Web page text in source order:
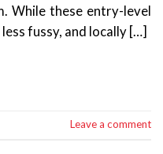
While these entry-level
fussy, and locally […]
Leave a comment